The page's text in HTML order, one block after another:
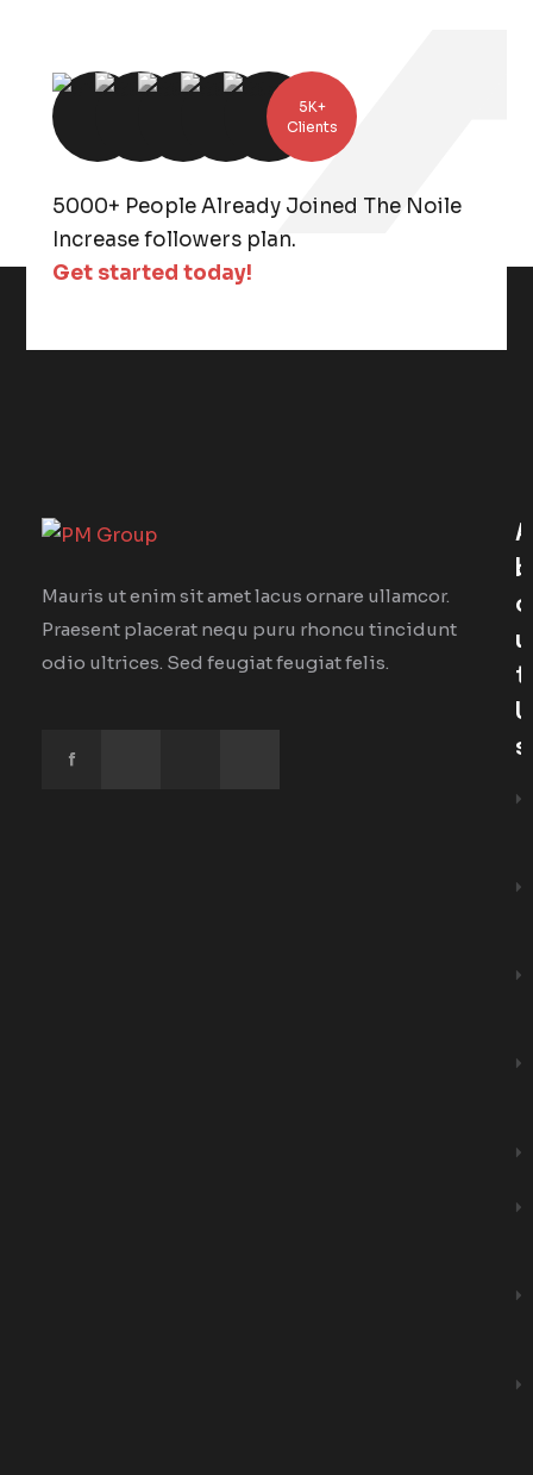
5K+
Clients
5000+ People Already Joined The Noile
Increase followers plan.
Get started today!
Mauris ut enim sit amet lacus ornare ullamcor.
Praesent placerat nequ puru rhoncu tincidunt
odio ultrices. Sed feugiat feugiat felis.
A
B
O
U
T
U
S